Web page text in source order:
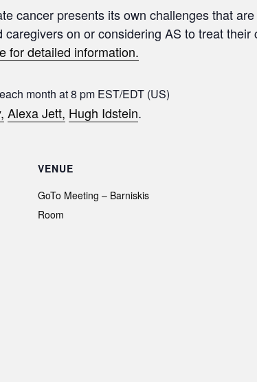
cancer presents its own challenges that
on or considering AS to treat
for detailed information.
month at 8 pm EST/EDT (US)
Alexa Jett, Hugh Idstein.
VENUE
GoTo Meeting – Barniskis
Room